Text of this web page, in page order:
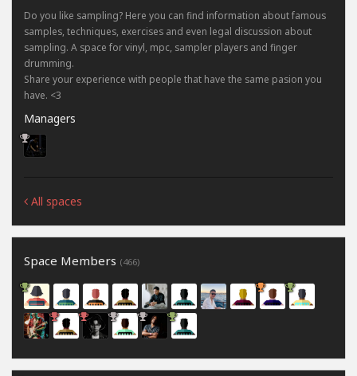
Do you like sampling? Here you can find information about famous
samples, techniques, exercises and even legal discussion about
sampling. A space for vinyl, mpc, sampler players and finger
drumming.
Share your experience with people that have the same pasion you
have. <3
Managers
All spaces
Space Members (466)